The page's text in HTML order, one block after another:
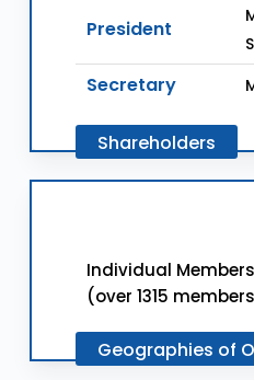
President
Secretary
Shareholders
Individual
(over 1315
Geographies of